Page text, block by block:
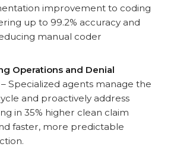
improvement to coding
up to 99.2% accuracy and
manual coder
Operations and Denial
– Specialized agents manage the
and proactively address
in 35% higher clean claim
faster, more predictable